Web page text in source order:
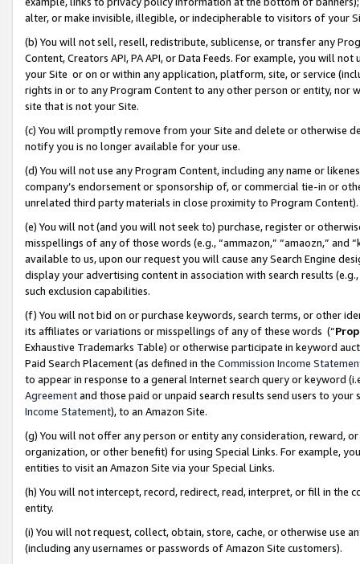
alter, or make invisible, illegible, or indecipherable to visitors of your
(b) You will not sell, resell, redistribute, sublicense, or transfer any
Content, Creators API, PA API, or Data Feeds. For example, you will
your Site or on or within any application, platform, site, or service
rights in or to any Program Content to any other person or entity, nor
site that is not your Site.
(c) You will promptly remove from your Site and delete or otherwise
notify you is no longer available for your use.
(d) You will not use any Program Content, including any name or
company’s endorsement or sponsorship of, or commercial tie-in or
unrelated third party materials in close proximity to Program Content).
(e) You will not (and you will not seek to) purchase, register or
misspellings of any of those words (e.g., “ammazon,” “amaozn,” and
available to us, upon our request you will cause any Search Engine
display your advertising content in association with search results
such exclusion capabilities.
(f) You will not bid on or purchase keywords, search terms, or other
its affiliates or variations or misspellings of any of these words (“
Exhaustive Trademarks Table) or otherwise participate in keyword
Paid Search Placement (as defined in the Commission Income
to appear in response to a general Internet search query or keyword
Agreementand those paid or unpaid search results send users to
Income Statement), to an Amazon Site.
(g) You will not offer any person or entity any consideration, reward,
organization, or other benefit) for using Special Links. For example,
entities to visit an Amazon Site via your Special Links.
(h) You will not intercept, record, redirect, read, interpret, or fill in
entity.
(i) You will not request, collect, obtain, store, cache, or otherwise use
(including any usernames or passwords of Amazon Site customers).